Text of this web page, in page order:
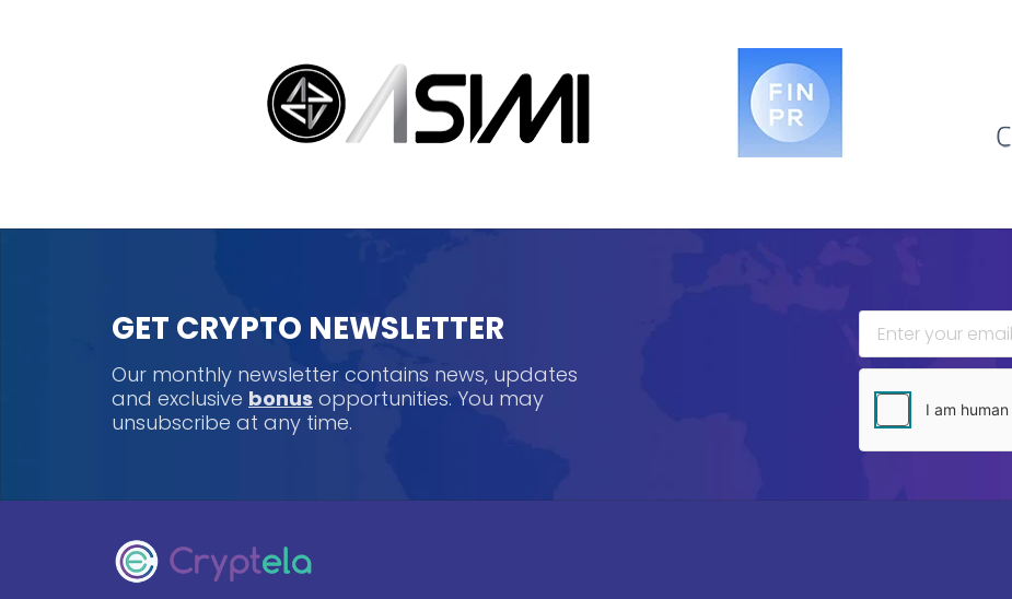
GET CRYPTO NEWSLETTER
Our monthly newsletter contains news, updates
and exclusive bonus opportunities. You may
unsubscribe at any time.